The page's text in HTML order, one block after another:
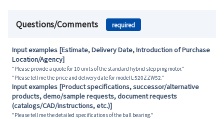
Questions/Comments required
Input examples [Estimate, Delivery Date, Introduction of Purchase
Location/Agency]
"Please provide a quote for 10 units of the standard hybrid stepping motor."
"Please tell me the price and delivery date for model L-520ZZW52."
Input examples [Product specifications, successor/alternative
products, demo/sample requests, document requests
(catalogs/CAD/instructions, etc.)]
"Please tell me the detailed specifications of the ball bearing."